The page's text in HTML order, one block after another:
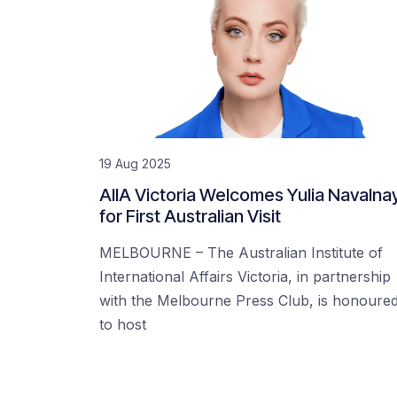
19 Aug 2025
AIIA Victoria Welcomes Yulia
for First Australian Visit
MELBOURNE – The Australian Institute of
International Affairs Victoria, in partnership
with the Melbourne Press Club, is honoured
to host